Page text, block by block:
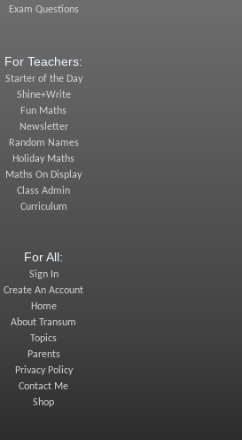
Exam Questions
For Teachers:
Starter of the Day
Shine+Write
Fun Maths
Newsletter
Random Names
Holiday Maths
Maths On Display
Class Admin
Curriculum
For All:
Sign In
Create An Account
Home
About Transum
Topics
Parents
Privacy Policy
Contact Me
Shop